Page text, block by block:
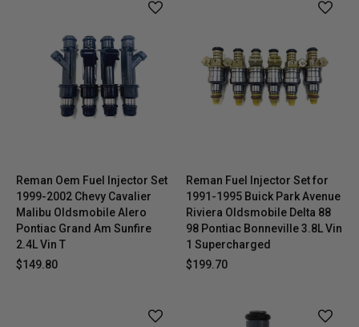
Reman Oem Fuel Injector Set
1999-2002 Chevy Cavalier
Malibu Oldsmobile Alero
Pontiac Grand Am Sunfire
2.4L Vin T
$149.80
Reman Fuel Injector Set for
1991-1995 Buick Park Avenue
Riviera Oldsmobile Delta 88
98 Pontiac Bonneville 3.8L Vin
1 Supercharged
$199.70